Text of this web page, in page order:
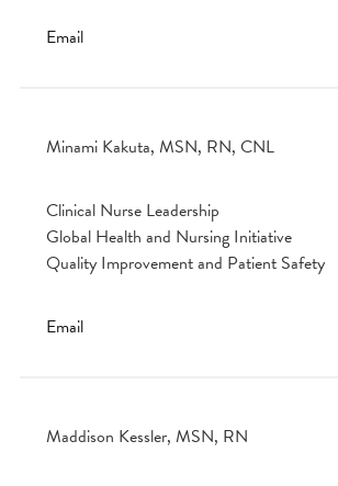
Email
Minami Kakuta, MSN, RN, CNL
Clinical Nurse Leadership
Global Health and Nursing Initiative
Quality Improvement and Patient Safety
Email
Maddison Kessler, MSN, RN